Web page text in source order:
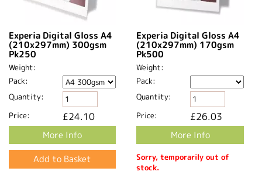
Experia Digital Gloss A4
(210x297mm) 300gsm
Pk250
Weight:
Pack:
Quantity:
Price:
£24.10
More Info
Experia Digital Gloss A4
(210x297mm) 170gsm
Pk500
Weight:
Pack:
Quantity:
Price:
£26.03
More Info
Sorry, temporarily out of
stock.